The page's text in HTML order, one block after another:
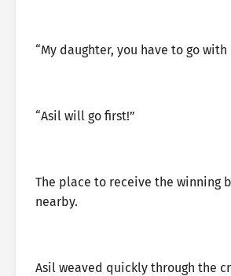
“My daughter, you have to go with
“Asil will go first!”
The place to receive the winning
nearby.
Asil weaved quickly through the